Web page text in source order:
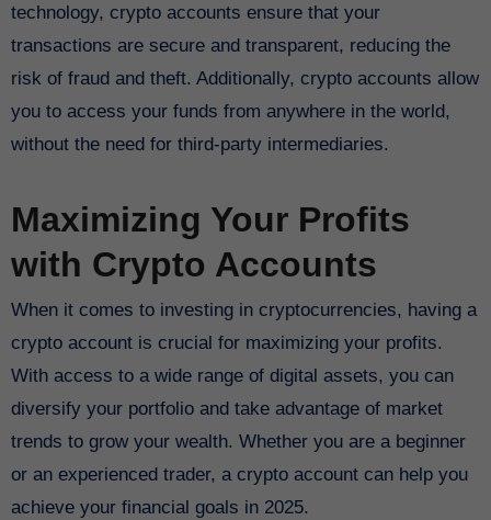
technology, crypto accounts ensure that your
transactions are secure and transparent, reducing the
risk of fraud and theft. Additionally, crypto accounts allow
you to access your funds from anywhere in the world,
without the need for third-party intermediaries.
Maximizing Your Profits
with Crypto Accounts
When it comes to investing in cryptocurrencies, having a
crypto account is crucial for maximizing your profits.
With access to a wide range of digital assets, you can
diversify your portfolio and take advantage of market
trends to grow your wealth. Whether you are a beginner
or an experienced trader, a crypto account can help you
achieve your financial goals in 2025.